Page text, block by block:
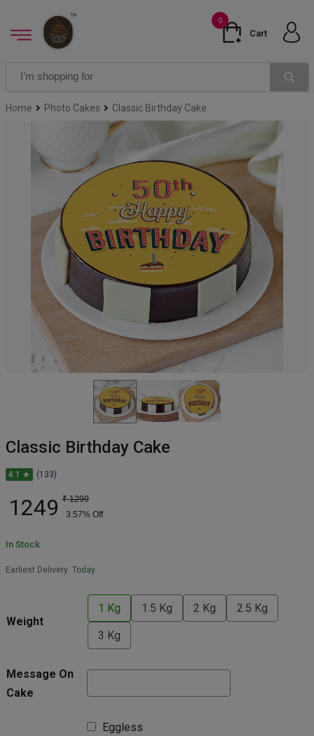
0
Cart
Home Photo Cakes Classic Birthday Cake
Classic Birthday Cake
4.1 ★ (133)
1249 ₹ 1299
3.57% Off
In Stock
Earliest Delivery: Today
Weight
1 Kg 1.5 Kg 2 Kg 2.5 Kg
3 Kg
Message On
Cake
Eggless